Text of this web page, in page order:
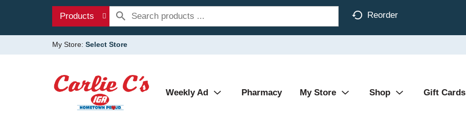
Products Reorder
My Store: Select Store
Weekly Ad Pharmacy My Store Shop Gift Cards